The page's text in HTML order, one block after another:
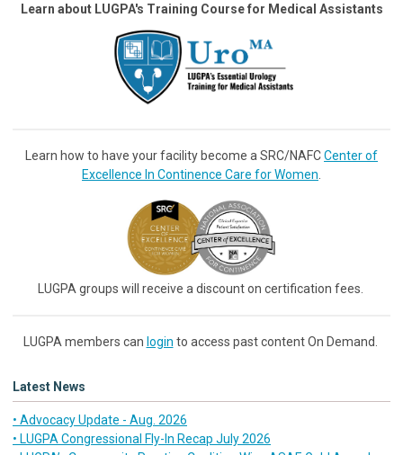
Learn about LUGPA's Training Course for Medical Assistants
Learn how to have your facility become a SRC/NAFCCenter of
Excellence In Continence Care for Women
LUGPA groups will receive a discount on certification fees.
LUGPA members can login to access past content On Demand.
Latest News
• Advocacy Update - Aug. 2026
• LUGPA Congressional Fly-In Recap July 2026